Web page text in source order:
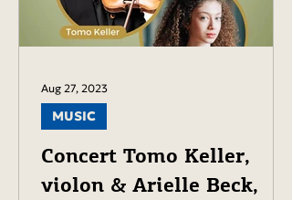
Concert Tomo Keller,
violon & Arielle Beck,
MUSIC
Aug 27, 2023